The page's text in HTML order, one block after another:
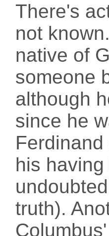
There's
not
native of
someone
although
since he
his
truth).